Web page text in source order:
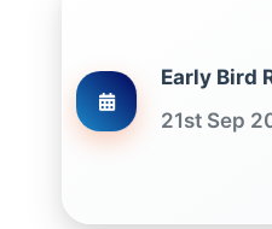
Early Bird
21st Sep